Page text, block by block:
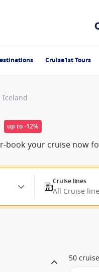
Cruise1st Tours
Iceland
up to -12%
book your cruise now
Cruise lines
All Cruise
50